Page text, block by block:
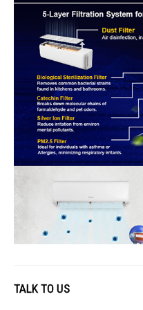
TALK TO US